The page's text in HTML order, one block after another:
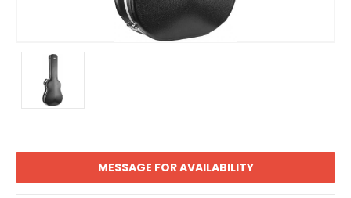
MESSAGE FOR AVAILABILITY